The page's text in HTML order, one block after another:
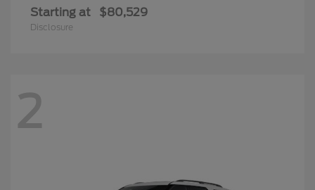
Starting at $80,529
Disclosure
2